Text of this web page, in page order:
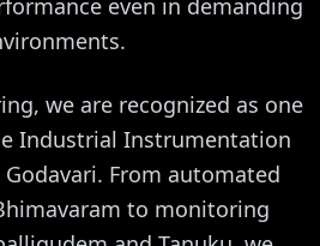
we are recognized as one
Industrial Instrumentation
From automated
to monitoring